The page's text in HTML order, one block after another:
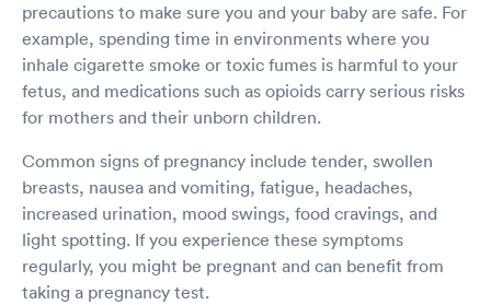
precautions to make sure you and your baby are safe. For
example, spending time in environments where you
inhale cigarette smoke or toxic fumes is harmful to your
fetus, and medications such as opioids carry serious risks
for mothers and their unborn children.
Common signs of pregnancy include tender, swollen
breasts, nausea and vomiting, fatigue, headaches,
increased urination, mood swings, food cravings, and
light spotting. If you experience these symptoms
regularly, you might be pregnant and can benefit from
taking a pregnancy test.